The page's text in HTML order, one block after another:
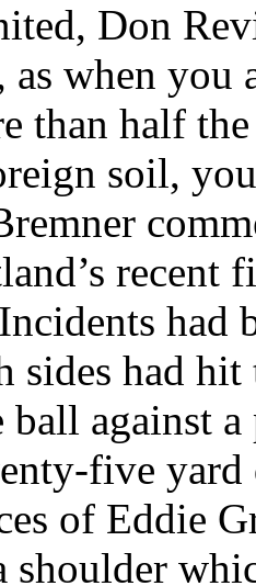
Don
as when
than half
soil,
’s recent
Incidents had
sides had
against
five
of Eddie
shoulder